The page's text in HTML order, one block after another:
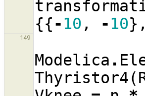
{{-10 , -10},
149
Modelica .
Thyristor4(